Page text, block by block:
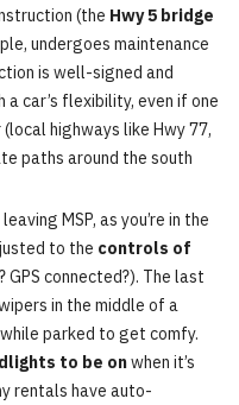
(the Hwy 5 bridge
undergoes maintenance
is well-signed and
car’s flexibility, even if one
highways like Hwy 77,
paths around the south
MSP, as you’re in the
to the controls of
GPS connected?). The last
in the middle of a
parked to get comfy.
to be onwhen it’s
rentals have auto-